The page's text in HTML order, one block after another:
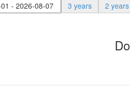
3 years 2 years